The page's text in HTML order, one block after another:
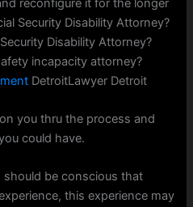
reconfigure it for the longer
Security Disability Attorney?
Disability Attorney?
incapacity attorney?
DetroitLawyer Detroit
you thru the process and
could have.
be conscious that
this experience may